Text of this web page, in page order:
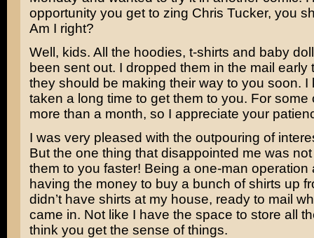
opportunity you get to zing Chris Tucker, you
Am I right?
Well, kids. All the hoodies, t-shirts and baby
been sent out. I dropped them in the mail early
they should be making their way to you soon. I
taken a long time to get them to you. For some
more than a month, so I appreciate your
I was very pleased with the outpouring of
But the one thing that disappointed me was
them to you faster! Being a one-man operation
having the money to buy a bunch of shirts up
didn’t have shirts at my house, ready to mail
came in. Not like I have the space to store all
think you get the sense of things.